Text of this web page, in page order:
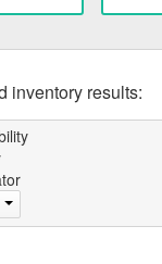
inventory results: